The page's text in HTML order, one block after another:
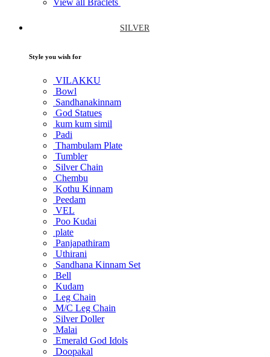
SILVER
Style you wish for
VILAKKU
Bowl
Sandhanakinnam
God Statues
kum kum simil
Padi
Thambulam Plate
Tumbler
Silver Chain
Chembu
Kothu Kinnam
Peedam
VEL
Poo Kudai
plate
Panjapathiram
Uthirani
Sandhana Kinnam Set
Bell
Kudam
Leg Chain
M/C Leg Chain
Silver Doller
Malai
Emerald God Idols
Doopakal